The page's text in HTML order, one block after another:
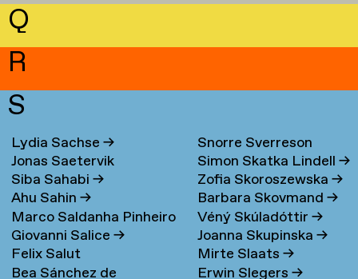
Q
R
S
Lydia Sachse→
Jonas Saetervik
Siba Sahabi→
Ahu Sahin→
Marco Saldanha Pinheiro
→
Giovanni Salice→
Felix Salut
Bea Sánchez de
Snorre Sverreson
Skarveland Petlund→
Simon Skatka Lindell→
Zofia Skoroszewska→
Barbara Skovmand→
Véný Skúladóttir→
Joanna Skupinska→
Mirte Slaats→
Erwin Slegers→